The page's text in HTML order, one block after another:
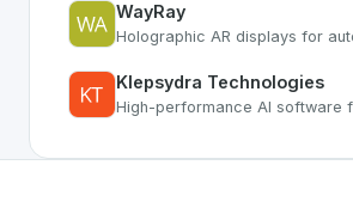
WayRay
Klepsydra Technologies